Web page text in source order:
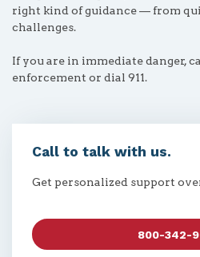
right kind of guidance — from
challenges.
If you are in immediate danger,
enforcement or dial 911.
Call to talk with us.
Get personalized support
800-342-